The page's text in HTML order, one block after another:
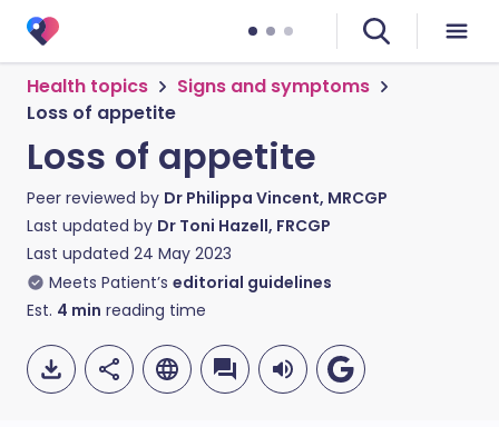
Health topics
Signs and symptoms
Loss of appetite
Loss of appetite
Peer reviewed by Dr Philippa Vincent, MRCGP
Last updated by Dr Toni Hazell, FRCGP
Last updated 24 May 2023
Meets Patient’s editorial guidelines
Est. 4 min reading time